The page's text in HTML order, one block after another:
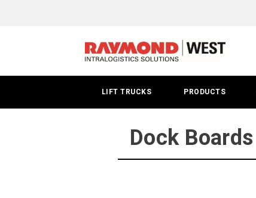
Dock
Plates
LIFT TRUCKS PRODUCTS
Dock